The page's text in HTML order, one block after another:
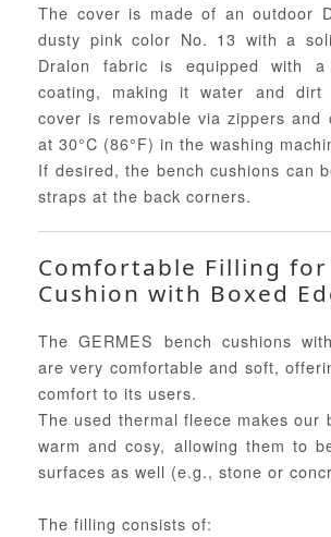
The cover is made of an outdoor
dusty pink color No. 13 with a
Dralon fabric is equipped with a
coating, making it water and dirt
cover is removable via zippers and
at 30°C (86°F) in the washing
If desired, the bench cushions can
straps at the back corners.
Comfortable Filling for
Cushion with Boxed
The GERMES bench cushions
are very comfortable and soft,
comfort to its users.
The used thermal fleece makes our
warm and cosy, allowing them to
surfaces as well (e.g., stone or
The filling consists of: